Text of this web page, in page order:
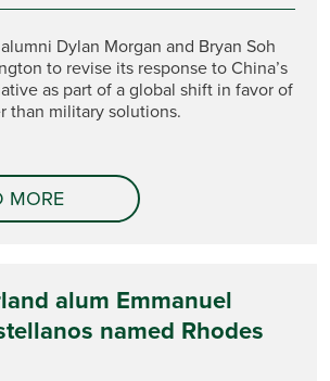
Dylan Morgan and Bryan Soh
to revise its response to China’s
as part of a global shift in favor of
than military solutions.
MORE
alum Emmanuel
named Rhodes